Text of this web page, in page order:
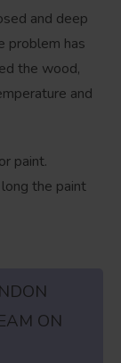
and deep
problem has
the wood,
and
paint.
the paint
ON